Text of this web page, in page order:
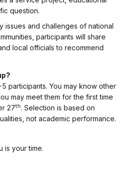
question.
issues and challenges of national
participants will share
local officials to recommend
participants. You may know other
may meet them for the first time
27th. Selection is based on
not academic performance.
is your time.